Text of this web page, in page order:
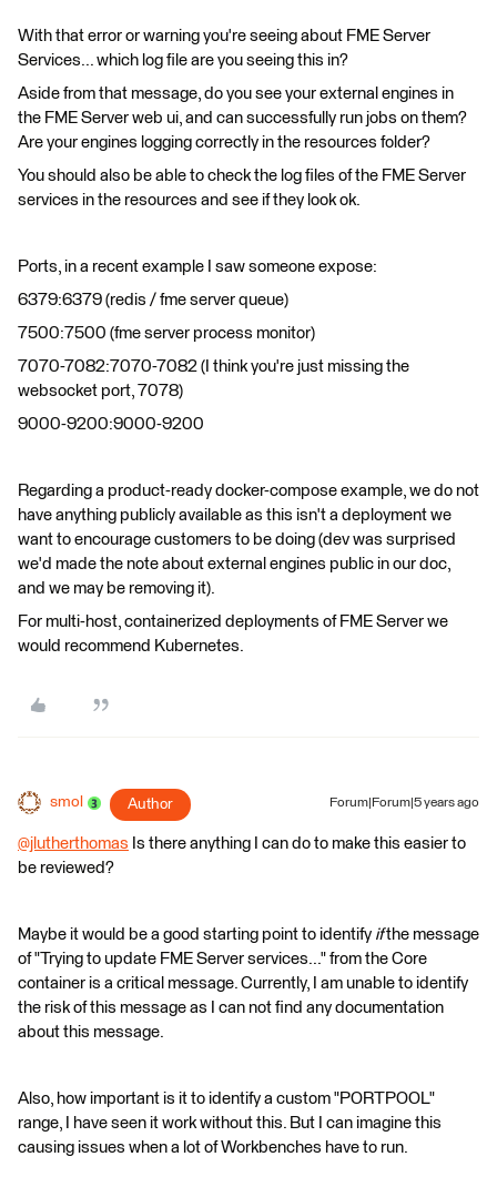
With that error or warning you're seeing about FME Server
Services... which log file are you seeing this in?
Aside from that message, do you see your external engines in
the FME Server web ui, and can successfully run jobs on them?
Are your engines logging correctly in the resources folder?
You should also be able to check the log files of the FME Server
services in the resources and see if they look ok.
Ports, in a recent example I saw someone expose:
6379:6379 (redis / fme server queue)
7500:7500 (fme server process monitor)
7070-7082:7070-7082 (I think you're just missing the
websocket port, 7078)
9000-9200:9000-9200
Regarding a product-ready docker-compose example, we do not
have anything publicly available as this isn't a deployment we
want to encourage customers to be doing (dev was surprised
we'd made the note about external engines public in our doc,
and we may be removing it).
For multi-host, containerized deployments of FME Server we
would recommend Kubernetes.
smol Author Forum|Forum|5 years ago
@jlutherthomas ​ Is there anything I can do to make this easier to
be reviewed?
Maybe it would be a good starting point to identify ifthe message
of "Trying to update FME Server services..." from the Core
container is a critical message. Currently, I am unable to identify
the risk of this message as I can not find any documentation
about this message.
Also, how important is it to identify a custom "PORTPOOL"
range, I have seen it work without this. But I can imagine this
causing issues when a lot of Workbenches have to run.